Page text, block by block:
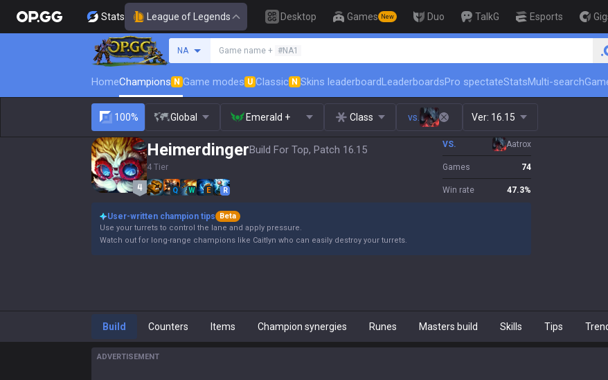
Stats League of Legends Desktop Games New Duo TalkG Esports
NA Game name + #NA1
HomeChampions N Game modes U Classic N Skins leaderboardLeaderboardsPro spectateStatsMulti-search
100% Global Emerald + Class vs. Ver: 16.15
HeimerdingerBuild For Top, Patch 16.15
4 Tier
Q W E R
VS. Aatrox
Games 74
Win rate 47.3%
User-written champion tips
Beta
Use your turrets to control the lane and apply pressure.
Watch out for long-range champions like Caitlyn who can easily destroy your turrets.
Build Counters Items Champion synergies Runes Masters build Skills Tips
ADVERTISEMENT